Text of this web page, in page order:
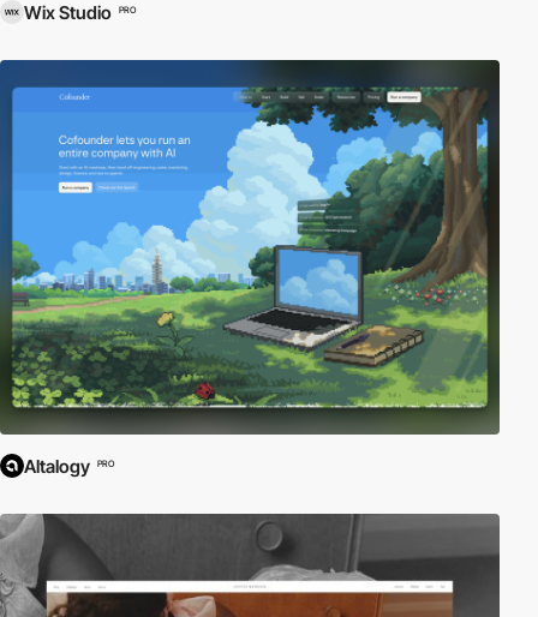
Wix Studio PRO
Altalogy PRO